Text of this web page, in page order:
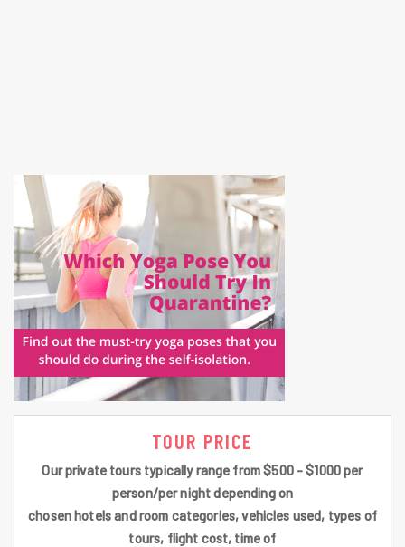
TOUR PRICE
Our private tours typically range from $500 - $1000 per
person/per night depending on
chosen hotels and room categories, vehicles used, types of
tours, flight cost, time of